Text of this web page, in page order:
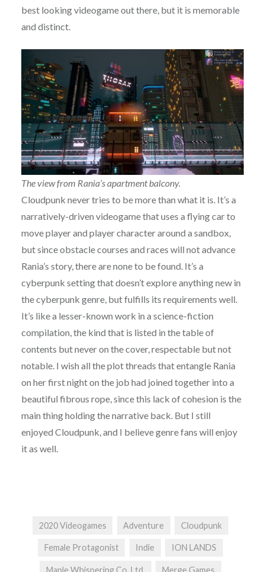
best looking videogame out there, but it is memorable
and distinct.
The view from Rania’s apartment balcony.
Cloudpunk never tries to be more than what it is. It’s a
narratively-driven videogame that uses a flying car to
move player and player character around a sandbox,
but since obstacle courses and races will not advance
Rania’s story, there are none to be found. It’s a
cyberpunk setting that doesn’t explore anything new in
the cyberpunk genre, but fulfills its requirements well.
It’s like a lesser-known work in a science-fiction
compilation, the kind that is listed in the table of
contents but never on the cover, respectable but not
notable. I wish all the plot threads that entangle Rania
on her first night on the job had joined together into a
beautiful fibrous rope, since this lack of cohesion is the
main thing holding the narrative back. But I still
enjoyed Cloudpunk, and I believe genre fans will enjoy
it as well.
2020 Videogames Adventure Cloudpunk
Female Protagonist Indie ION LANDS
Maple Whispering Co. Ltd. Merge Games